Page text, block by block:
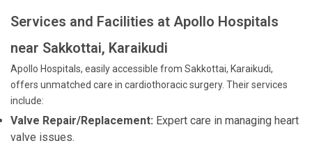
Services and Facilities at Apollo Hospitals
near Sakkottai, Karaikudi
Apollo Hospitals, easily accessible from Sakkottai, Karaikudi,
offers unmatched care in cardiothoracic surgery. Their services
include:
Valve Repair/Replacement: Expert care in managing heart
valve issues.